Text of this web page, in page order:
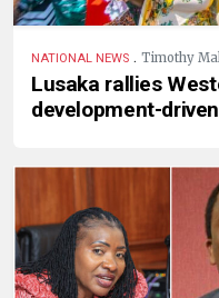
NATIONAL NEWS . Timothy
Lusaka rallies
development-